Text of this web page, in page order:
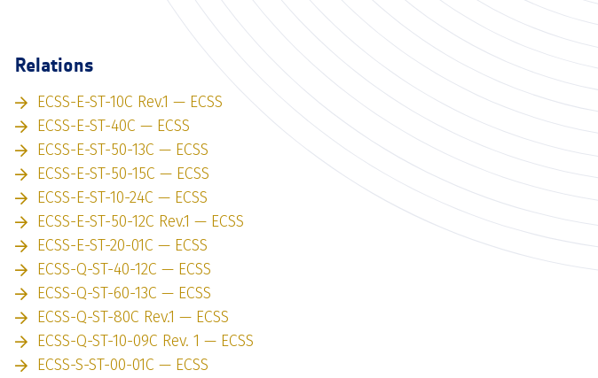
Relations
ECSS-E-ST-10C Rev.1 — ECSS
ECSS-E-ST-40C — ECSS
ECSS-E-ST-50-13C — ECSS
ECSS-E-ST-50-15C — ECSS
ECSS-E-ST-10-24C — ECSS
ECSS-E-ST-50-12C Rev.1 — ECSS
ECSS-E-ST-20-01C — ECSS
ECSS-Q-ST-40-12C — ECSS
ECSS-Q-ST-60-13C — ECSS
ECSS-Q-ST-80C Rev.1 — ECSS
ECSS-Q-ST-10-09C Rev. 1 — ECSS
ECSS-S-ST-00-01C — ECSS